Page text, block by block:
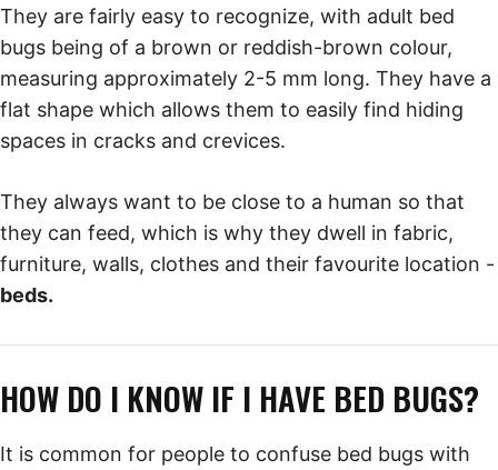
They are fairly easy to recognize, with adult bed
bugs being of a brown or reddish-brown colour,
measuring approximately 2-5 mm long. They have a
flat shape which allows them to easily find hiding
spaces in cracks and crevices.
They always want to be close to a human so that
they can feed, which is why they dwell in fabric,
furniture, walls, clothes and their favourite location -
beds.
HOW DO I KNOW IF I HAVE BED BUGS?
It is common for people to confuse bed bugs with